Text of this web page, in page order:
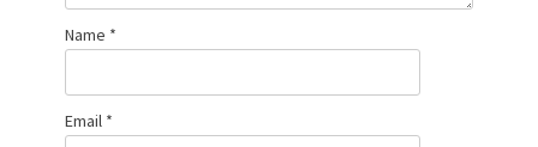
Name *
Email *